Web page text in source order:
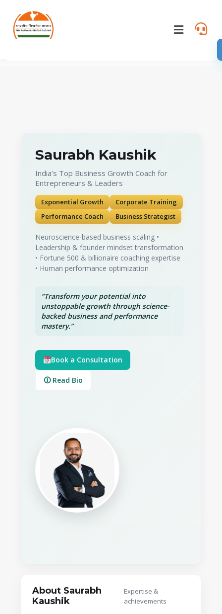
Saurabh Kaushik
India’s Top Business Growth Coach for
Entrepreneurs & Leaders
Exponential Growth
Corporate Training
Performance Coach
Business Strategist
Neuroscience-based business scaling •
Leadership & founder mindset transformation
• Fortune 500 & billionaire coaching expertise
• Human performance optimization
“Transform your potential into
unstoppable growth through science-
backed business and performance
mastery.”
Book a Consultation
🛈 Read Bio
About Saurabh
Kaushik
Expertise &
achievements